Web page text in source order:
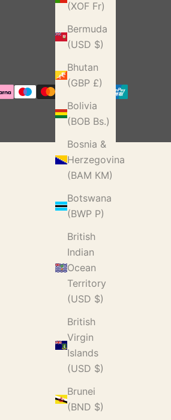
(XOF Fr)
Bermuda
(USD $)
Bhutan
(GBP £)
Bolivia
(BOB Bs.)
Bosnia &
Herzegovina
(BAM КМ)
Botswana
(BWP P)
British
Indian
Ocean
Territory
(USD $)
British
Virgin
Islands
(USD $)
Brunei
(BND $)